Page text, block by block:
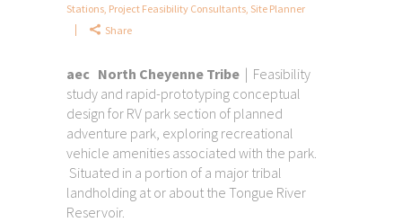
Stations Project Feasibility Consultants Site Planner
Share
aec North Cheyenne Tribe | Feasibility
study and rapid-prototyping conceptual
design for RV park section of planned
adventure park, exploring recreational
vehicle amenities associated with the park.
Situated in a portion of a major tribal
landholding at or about the Tongue River
Reservoir.